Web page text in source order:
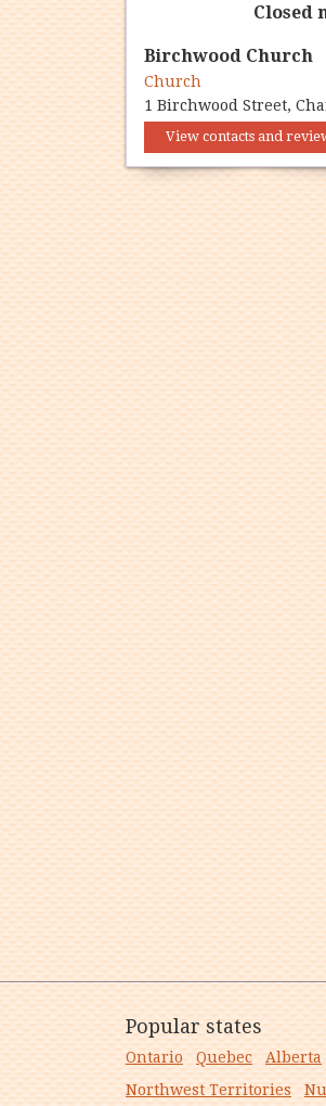
Closed
Birchwood Church
Church
View contacts and
Popular states
Ontario Quebec Alberta
Northwest Territories